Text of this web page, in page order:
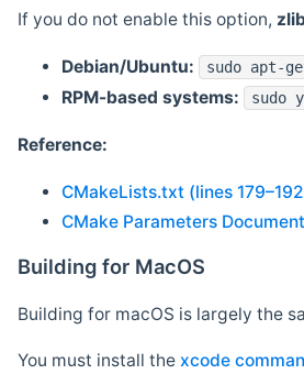
If you do not enable this option,
Debian/Ubuntu: sudo apt-
RPM-based systems: sudo
Reference:
CMakeLists.txt (lines
CMake Parameters
Building for MacOS
Building for macOS is largely the
You must install the xcode